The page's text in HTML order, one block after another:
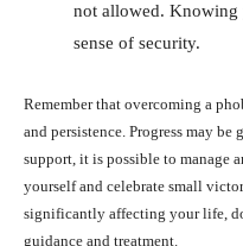
not allowed. Knowing
sense of security.
Remember that overcoming a
and persistence. Progress may
support, it is possible to manage
yourself and celebrate small
significantly affecting your life,
guidance and treatment.